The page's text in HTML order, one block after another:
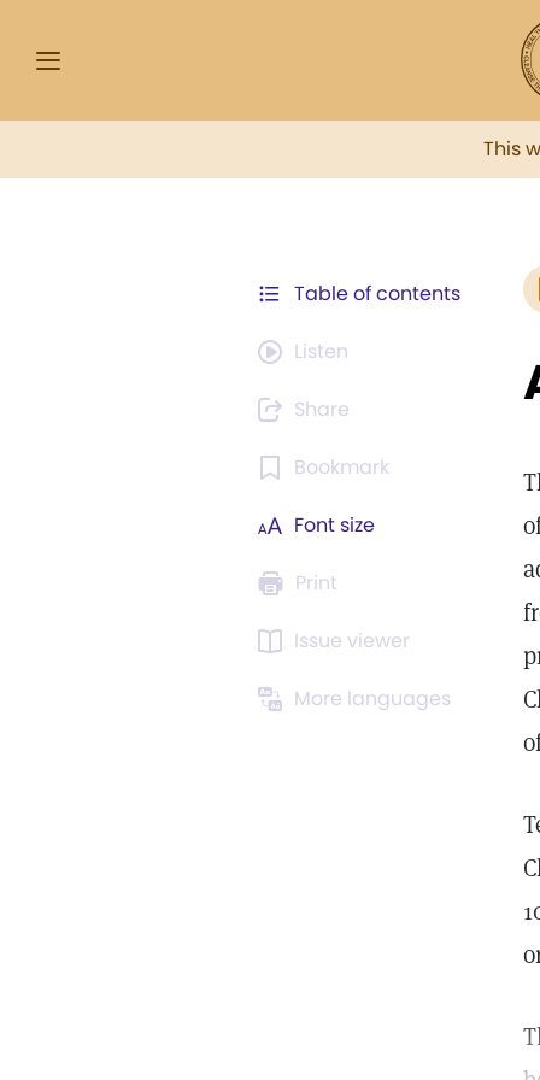
This
Table of contents
Listen
Share
Bookmark
Font size
Print
Issue viewer
More languages